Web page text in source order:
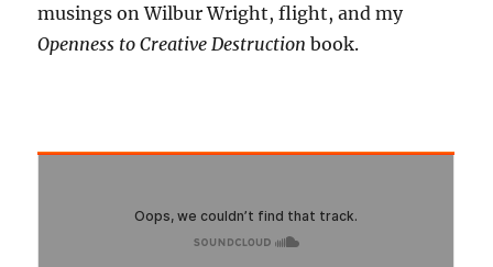
musings on Wilbur Wright, flight, and my
Openness to Creative Destruction book.